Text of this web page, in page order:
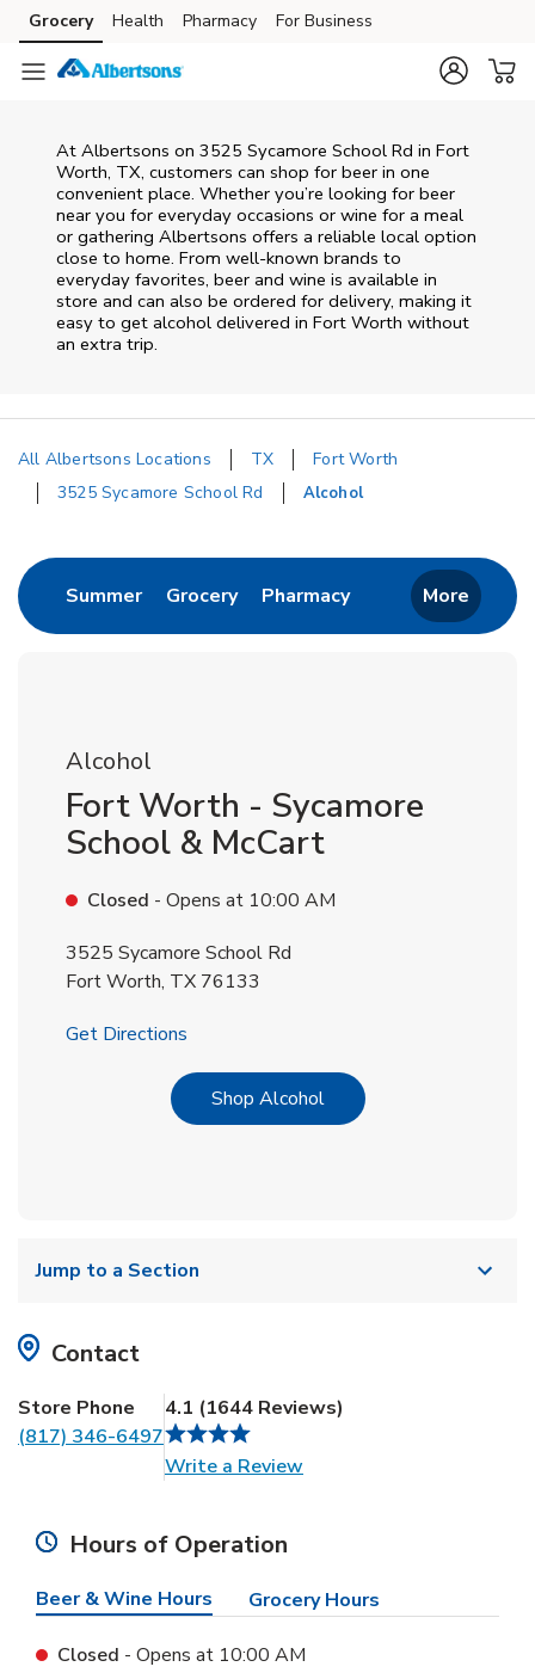
Skip to content
Skip to main content
Skip to cookie settings
Skip to chat
Grocery Health Pharmacy For Business
At Albertsons on 3525 Sycamore School Rd in Fort
Worth, TX, customers can shop for beer in one
convenient place. Whether you’re looking for beer
near you for everyday occasions or wine for a meal
or gathering Albertsons offers a reliable local option
close to home. From well‑known brands to
everyday favorites, beer and wine is available in
store and can also be ordered for delivery, making it
easy to get alcohol delivered in Fort Worth without
an extra trip.
All Albertsons Locations TX
Fort Worth
3525 Sycamore School Rd
Alcohol
SummerLink Opens in New Tab
GroceryLink Opens in New Tab
PharmacyLink Opens in New
More
Alcohol
Fort Worth - Sycamore
School & McCart
Closed - Opens at 10:00 AM
3525 Sycamore School Rd
Fort Worth, TX 76133
Get Directions
Shop AlcoholLink Opens in New Tab
Jump to a Section
Contact
Store Phone
(817) 346-6497
4.1 (1644 Reviews)
Write a ReviewLink Opens in New Tab
Hours of Operation
Beer & Wine Hours Grocery Hours
Closed - Opens at 10:00 AM